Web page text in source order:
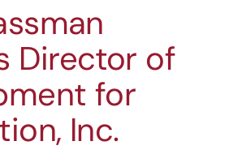
Director of
for
Inc.